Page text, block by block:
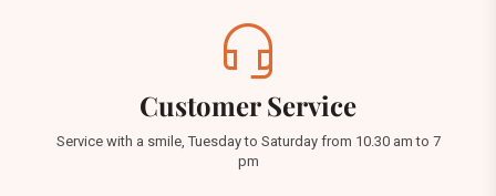
Customer Service
Service with a smile, Tuesday to Saturday from 10.30 am to 7
pm